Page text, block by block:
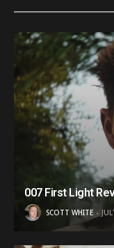
007 First Light
SCOTT WHITE